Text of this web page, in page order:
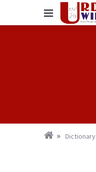
Dictionary